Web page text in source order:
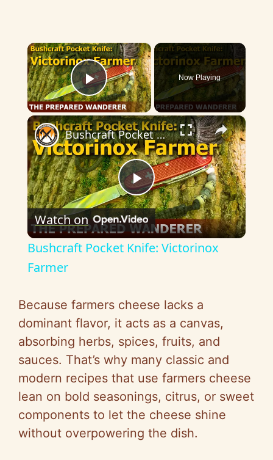
×
Play Video
Now Playing
×
P
l
y
V
i
d
Bushcraft Pocket Knife: Victorinox Farmer
Watch on
Bushcraft Pocket Knife: Victorinox
Farmer
Because farmers cheese lacks a
dominant flavor, it acts as a canvas,
absorbing herbs, spices, fruits, and
sauces. That’s why many classic and
modern recipes that use farmers cheese
lean on bold seasonings, citrus, or sweet
components to let the cheese shine
without overpowering the dish.